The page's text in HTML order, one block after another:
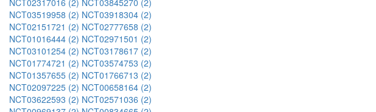
NCT02317016 (2) NCT03845270 (2)
NCT03519958 (2) NCT03918304 (2)
NCT02151721 (2) NCT02777658 (2)
NCT01016444 (2) NCT02971501 (2)
NCT03101254 (2) NCT03178617 (2)
NCT01774721 (2) NCT03574753 (2)
NCT01357655 (2) NCT01766713 (2)
NCT02097225 (2) NCT00658164 (2)
NCT03622593 (2) NCT02571036 (2)